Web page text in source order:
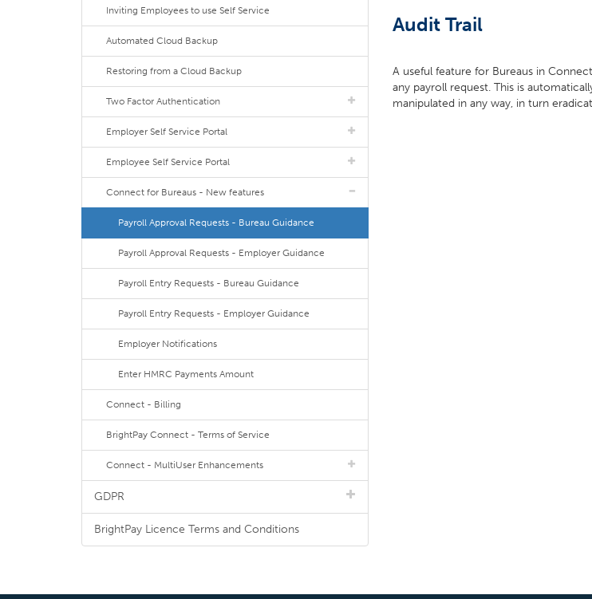
Audit Trail
A useful feature for Bureaus in
any payroll request. This is
manipulated in any way, in turn
Inviting Employees to use Self Service
Automated Cloud Backup
Restoring from a Cloud Backup
Two Factor Authentication
Employer Self Service Portal
Employee Self Service Portal
Connect for Bureaus - New features
Payroll Approval Requests - Bureau Guidance
Payroll Approval Requests - Employer Guidance
Payroll Entry Requests - Bureau Guidance
Payroll Entry Requests - Employer Guidance
Employer Notifications
Enter HMRC Payments Amount
Connect - Billing
BrightPay Connect - Terms of Service
Connect - MultiUser Enhancements
GDPR
BrightPay Licence Terms and Conditions